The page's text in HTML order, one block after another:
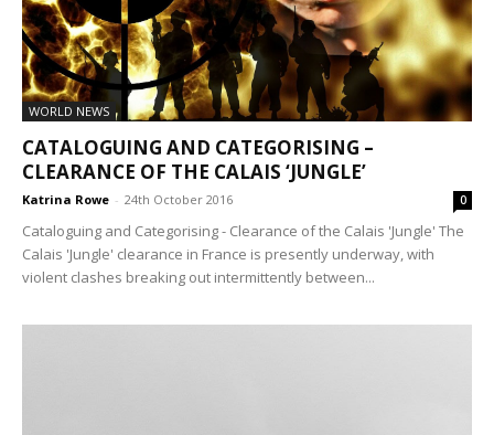
WORLD NEWS
CATALOGUING AND CATEGORISING –
CLEARANCE OF THE CALAIS ‘JUNGLE’
Katrina Rowe - 24th October 2016 0
Cataloguing and Categorising - Clearance of the Calais 'Jungle' The
Calais 'Jungle' clearance in France is presently underway, with
violent clashes breaking out intermittently between...